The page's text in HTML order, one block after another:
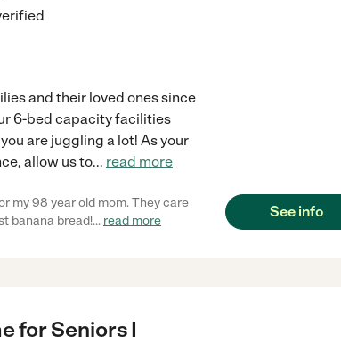
and their loved ones since
6-bed capacity facilities
are juggling a lot! As your
allow us to... read more
my 98 year old mom. They care
banana bread!... read more
See info
for Seniors I